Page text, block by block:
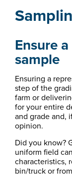
Ensure
sample
Ensuring a
step of the
farm or
for your entire
and grade and,
opinion.
Did you know?
uniform field
characteristics,
bin/truck or